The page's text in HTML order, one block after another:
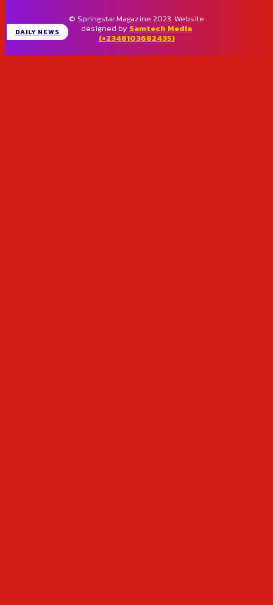
DAILY NEWS
© Springstar Magazine 2023. Website
designed by Samtech Media
(+2348103682435)